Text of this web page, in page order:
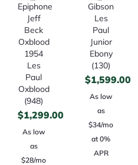
Epiphone
Jeff
Beck
Oxblood
1954
Les
Paul
Oxblood
(948)
$1,299.00
As low
as
$28/mo
Gibson
Les
Paul
Junior
Ebony
(130)
$1,599.00
As low
as
$34/mo
at 0%
APR